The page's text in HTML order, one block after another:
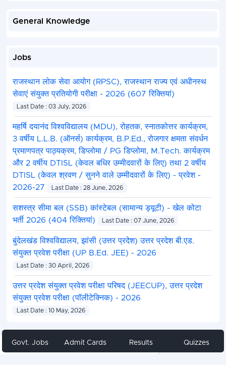
General Knowledge
Jobs
राजस्थान लोक सेवा आयोग (RPSC), राजस्थान राज्य एवं अधीनस्थ
सेवाएं संयुक्त प्रतियोगी परीक्षा - 2026 (607 रिक्तियां)
Last Date : 03 July, 2026
महर्षि दयानंद विश्वविद्यालय (MDU), रोहतक, स्नातकोत्तर कार्यक्रम,
3 वर्षीय L.L.B. (ऑनर्स) कार्यक्रम, B.P.Ed., रोजगार क्षमता संवर्धन
प्रमाणपत्र पाठ्यक्रम, डिप्लोमा / PG डिप्लोमा, M.Tech. कार्यक्रम
और 2 वर्षीय DTISL (केवल बधिर उम्मीदवारों के लिए) तथा 2 वर्षीय
DTISL (केवल श्रवण / सुनने वाले उम्मीदवारों के लिए) - प्रवेश -
2026-27
Last Date : 28 June, 2026
सशस्त्र सीमा बल (SSB) कांस्टेबल (सामान्य ड्यूटी) - खेल कोटा
भर्ती 2026 (404 रिक्तियां)
Last Date : 07 June, 2026
बुंदेलखंड विश्वविद्यालय, झांसी (उत्तर प्रदेश) उत्तर प्रदेश बी.एड.
संयुक्त प्रवेश परीक्षा (UP B.Ed. JEE) - 2026
Last Date : 30 April, 2026
उत्तर प्रदेश संयुक्त प्रवेश परीक्षा परिषद (JEECUP), उत्तर प्रदेश
संयुक्त प्रवेश परीक्षा (पॉलीटेक्निक) - 2026
Last Date : 10 May, 2026
Share
Govt. Jobs Admit Cards Results Quizzes